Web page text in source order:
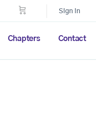
Chapters Contact
Sign in